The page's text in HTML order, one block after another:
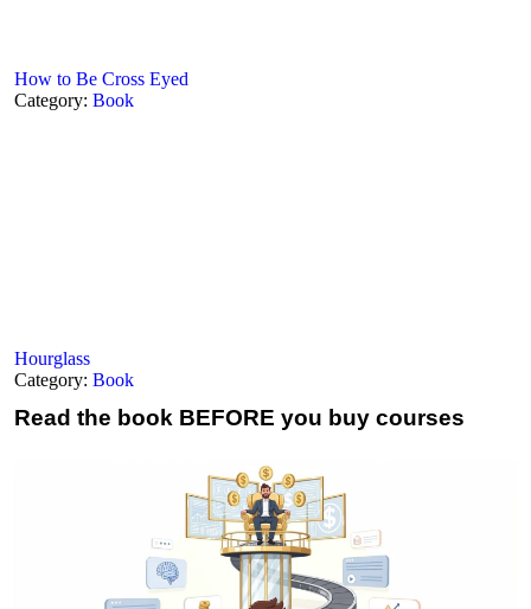
How to Be Cross Eyed
Category: Book
Hourglass
Category: Book
Read the book BEFORE you buy courses